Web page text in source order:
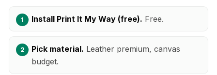
Install Print It My Way (free). Free.
Pick material. Leather premium, canvas
budget.